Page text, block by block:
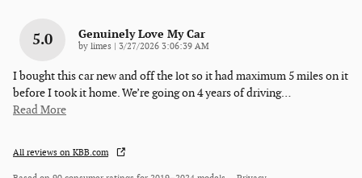
5.0 Genuinely Love My Car
by limes on
3/27/2026 3:06:39 AM
I bought this car new and off the lot so it had maximum 5 miles on it
before I took it home. We’re going on 4 years of driving…
Read More
All reviews on KBB.com